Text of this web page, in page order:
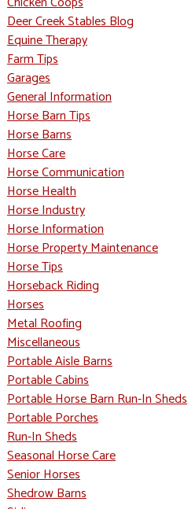
Deer Creek Stables Blog
Equine Therapy
Farm Tips
Garages
General Information
Horse Barn Tips
Horse Barns
Horse Care
Horse Communication
Horse Health
Horse Industry
Horse Information
Horse Property Maintenance
Horse Tips
Horseback Riding
Horses
Metal Roofing
Miscellaneous
Portable Aisle Barns
Portable Cabins
Portable Horse Barn Run-In Sheds
Portable Porches
Run-In Sheds
Seasonal Horse Care
Senior Horses
Shedrow Barns